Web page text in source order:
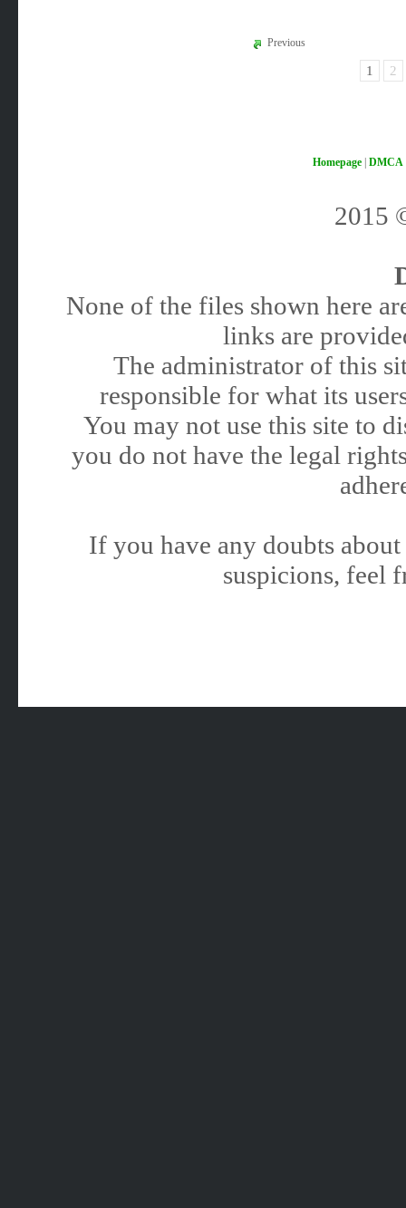
Previous
1 2
Homepage| DMCA
2015
None of the files shown here
links are
The administrator of this
responsible for what its
You may not use this site to
you do not have the legal
If you have any doubts
suspicions, feel